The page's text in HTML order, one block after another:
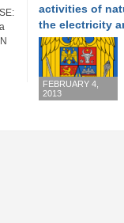
activities of
the electricity
FEBRUARY 4,
2013